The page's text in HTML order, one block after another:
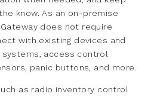
know. As an on-premise
does not require
with existing devices and
access control
panic buttons, and more.
as radio inventory control